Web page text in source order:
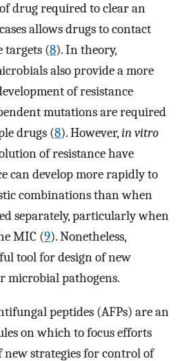
drug required to clear an
allows drugs to contact
targets (8). In theory,
also provide a more
of resistance
mutations are required
drugs (8). However,in vitro
of resistance have
can develop more rapidly to
combinations than when
separately, particularly when
MIC (9). Nonetheless,
tool for design of new
microbial pathogens.
peptides (AFPs) are an
on which to focus efforts
new strategies for control of